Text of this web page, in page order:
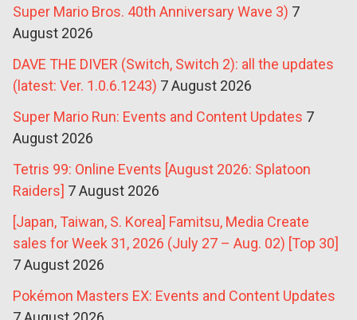
Super Mario Bros. 40th Anniversary Wave 3) 7
August 2026
DAVE THE DIVER (Switch, Switch 2): all the updates
(latest: Ver. 1.0.6.1243) 7 August 2026
Super Mario Run: Events and Content Updates 7
August 2026
Tetris 99: Online Events [August 2026: Splatoon
Raiders] 7 August 2026
[Japan, Taiwan, S. Korea] Famitsu, Media Create
sales for Week 31, 2026 (July 27 – Aug. 02) [Top 30]
7 August 2026
Pokémon Masters EX: Events and Content Updates